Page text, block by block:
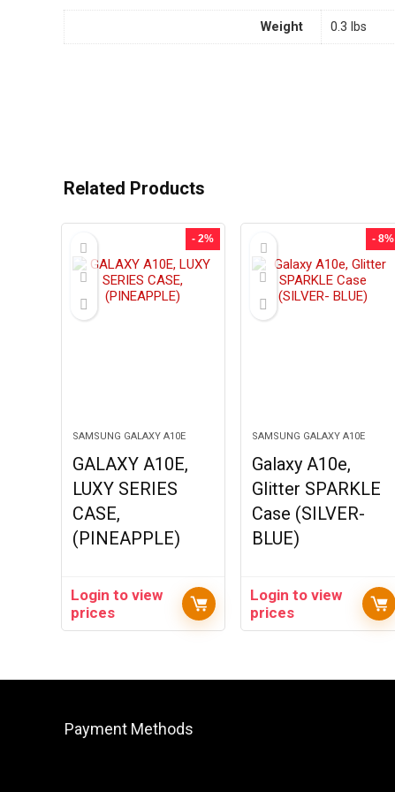
Weight 0.3 lbs
Related Products
- 2%
SAMSUNG GALAXY A10E
GALAXY A10E,
LUXY SERIES
CASE,
(PINEAPPLE)
Login to view
prices
- 8%
SAMSUNG GALAXY A10E
Galaxy A10e,
Glitter SPARKLE
Case (SILVER-
BLUE)
Login to view
prices
Payment Methods